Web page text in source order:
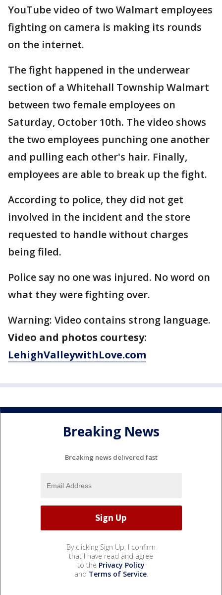
YouTube video of two Walmart employees
fighting on camera is making its rounds
on the internet.
The fight happened in the underwear
section of a Whitehall Township Walmart
between two female employees on
Saturday, October 10th. The video shows
the two employees punching one another
and pulling each other's hair. Finally,
employees are able to break up the fight.
According to police, they did not get
involved in the incident and the store
requested to handle without charges
being filed.
Police say no one was injured. No word on
what they were fighting over.
Warning: Video contains strong language.
Video and photos courtesy:
LehighValleywithLove.com
Breaking News
Breaking news delivered fast
By clicking Sign Up, I confirm
that I have read and agree
to the Privacy Policy
and Terms of Service.